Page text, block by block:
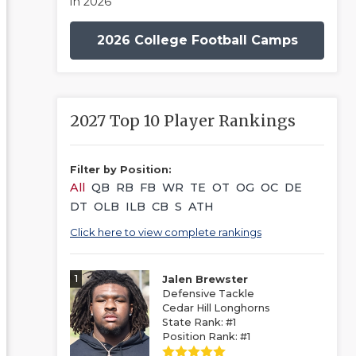
2026 College Football Camps
2027 Top 10 Player Rankings
Filter by Position:
All QB RB FB WR TE OT OG OC DE
DT OLB ILB CB S ATH
Click here to view complete rankings
1
Jalen Brewster
Defensive Tackle
Cedar Hill Longhorns
State Rank: #1
Position Rank: #1